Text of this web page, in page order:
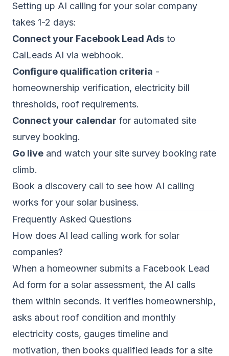
Setting up AI calling for your solar company
takes 1-2 days:
Connect your Facebook Lead Ads to
CalLeads AI via webhook.
Configure qualification criteria -
homeownership verification, electricity bill
thresholds, roof requirements.
Connect your calendar for automated site
survey booking.
Go live and watch your site survey booking rate
climb.
Book a discovery call to see how AI calling
works for your solar business.
Frequently Asked Questions
How does AI lead calling work for solar
companies?
When a homeowner submits a Facebook Lead
Ad form for a solar assessment, the AI calls
them within seconds. It verifies homeownership,
asks about roof condition and monthly
electricity costs, gauges timeline and
motivation, then books qualified leads for a site